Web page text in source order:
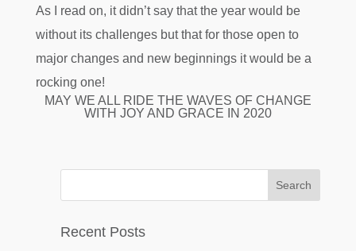
As I read on, it didn’t say that the year would be
without its challenges but that for those open to
major changes and new beginnings it would be a
rocking one!
MAY WE ALL RIDE THE WAVES OF CHANGE
WITH JOY AND GRACE IN 2020
Recent Posts